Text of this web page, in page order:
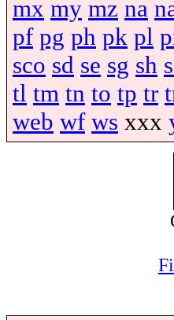
mx my mz na
pf pg ph pk pl
sco sd se sg sh
tl tm tn to tp tr
web wf ws xxx